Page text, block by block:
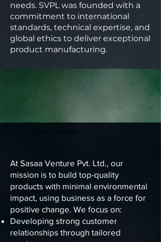
needs. SVPL was founded with a
commitment to international
standards, technical expertise, and
global ethics to deliver exceptional
product manufacturing.
At Sasaa Venture Pvt. Ltd., our
mission is to build top-quality
products with minimal environmental
impact, using business as a force for
positive change. We focus on:
Developing strong customer
relationships through tailored